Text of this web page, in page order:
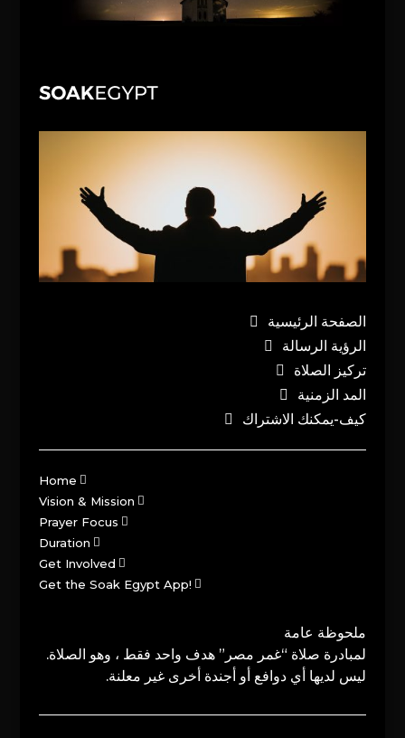
الصفحة الرئيسية
الرؤية الرسالة
تركيز الصلاة
المد الزمنية
كيف-يمكنك الاشتراك
Home
Vision & Mission
Prayer Focus
Duration
Get Involved
Get the Soak Egypt App!
ملحوظة عامة
لمبادرة صلاة “غمر مصر” هدف واحد فقط ، وهو الصلاة.
ليس لديها أي دوافع أو أجندة أخرى غير معلنة.